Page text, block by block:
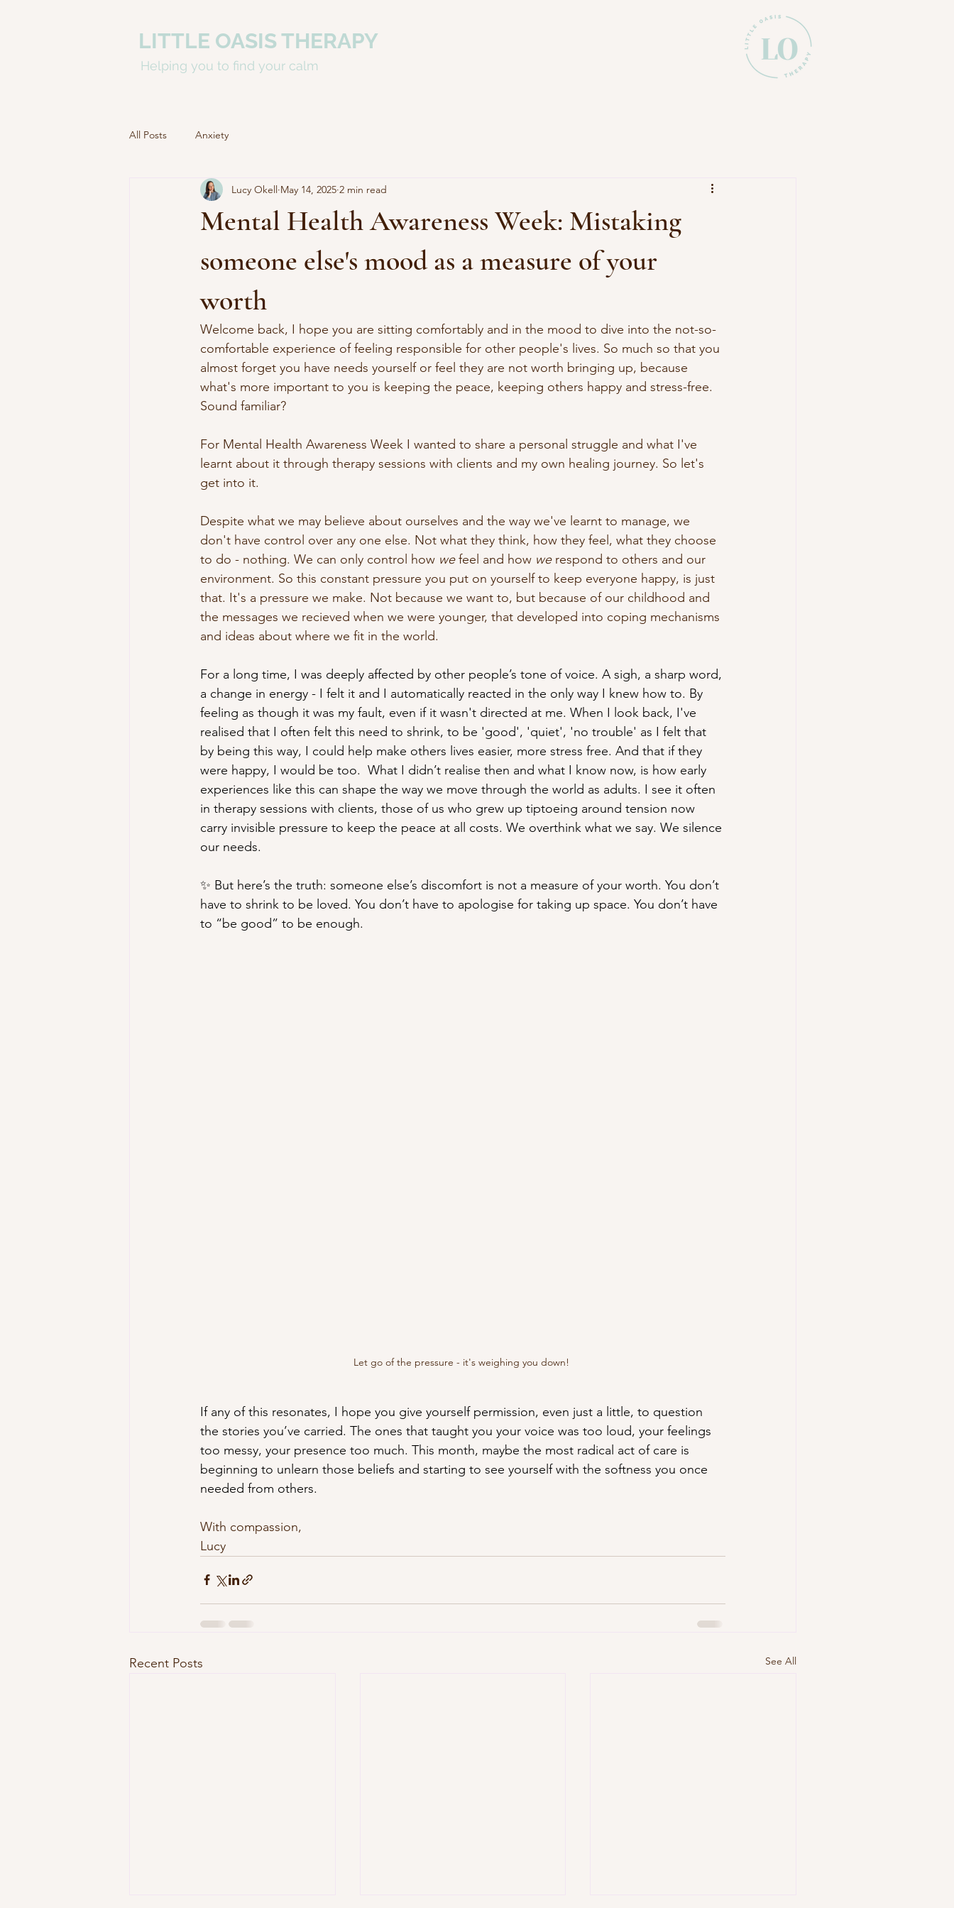
LITTLE OASIS THERAPY
Helping you to find your calm
All Posts Anxiety
Mental Health Awareness Week: Mistaking
someone else's mood as a measure of your
worth
Lucy Okell May 14, 2025 2 min read
Welcome back, I hope you are sitting comfortably and in the mood to dive into the not-so-
comfortable experience of feeling responsible for other people's lives. So much so that you
almost forget you have needs yourself or feel they are not worth bringing up, because
what's more important to you is keeping the peace, keeping others happy and stress-free.
Sound familiar?
For Mental Health Awareness Week I wanted to share a personal struggle and what I've
learnt about it through therapy sessions with clients and my own healing journey. So let's
get into it.
Despite what we may believe about ourselves and the way we've learnt to manage, we
don't have control over any one else. Not what they think, how they feel, what they choose
to do - nothing. We can only control how we feel and how we respond to others and our
environment. So this constant pressure you put on yourself to keep everyone happy, is just
that. It's a pressure we make. Not because we want to, but because of our childhood and
the messages we recieved when we were younger, that developed into coping mechanisms
and ideas about where we fit in the world.
For a long time, I was deeply affected by other people’s tone of voice. A sigh, a sharp word,
a change in energy - I felt it and I automatically reacted in the only way I knew how to. By
feeling as though it was my fault, even if it wasn't directed at me. When I look back, I've
realised that I often felt this need to shrink, to be 'good', 'quiet', 'no trouble' as I felt that
by being this way, I could help make others lives easier, more stress free. And that if they
were happy, I would be too.  What I didn’t realise then and what I know now, is how early
experiences like this can shape the way we move through the world as adults. I see it often
in therapy sessions with clients, those of us who grew up tiptoeing around tension now
carry invisible pressure to keep the peace at all costs. We overthink what we say. We silence
our needs.
✨ But here’s the truth: someone else’s discomfort is not a measure of your worth. You don’t
have to shrink to be loved. You don’t have to apologise for taking up space. You don’t have
to “be good” to be enough.
Let go of the pressure - it's weighing you down!
If any of this resonates, I hope you give yourself permission, even just a little, to question
the stories you’ve carried. The ones that taught you your voice was too loud, your feelings
too messy, your presence too much. This month, maybe the most radical act of care is
beginning to unlearn those beliefs and starting to see yourself with the softness you once
needed from others.
With compassion,
Lucy
Recent Posts See All